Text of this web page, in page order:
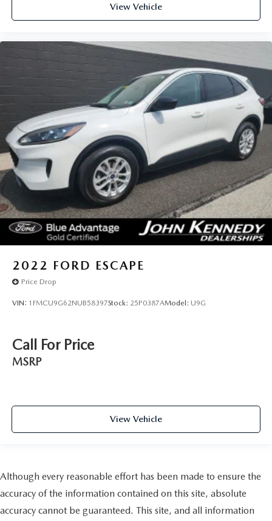
View Vehicle
2022 FORD ESCAPE
Price Drop
VIN: 1FMCU9G62NUB58397Stock: 25P0387AModel: U9G
Call For Price
MSRP
View Vehicle
Although every reasonable effort has been made to ensure the
accuracy of the information contained on this site, absolute
accuracy cannot be guaranteed. This site, and all information